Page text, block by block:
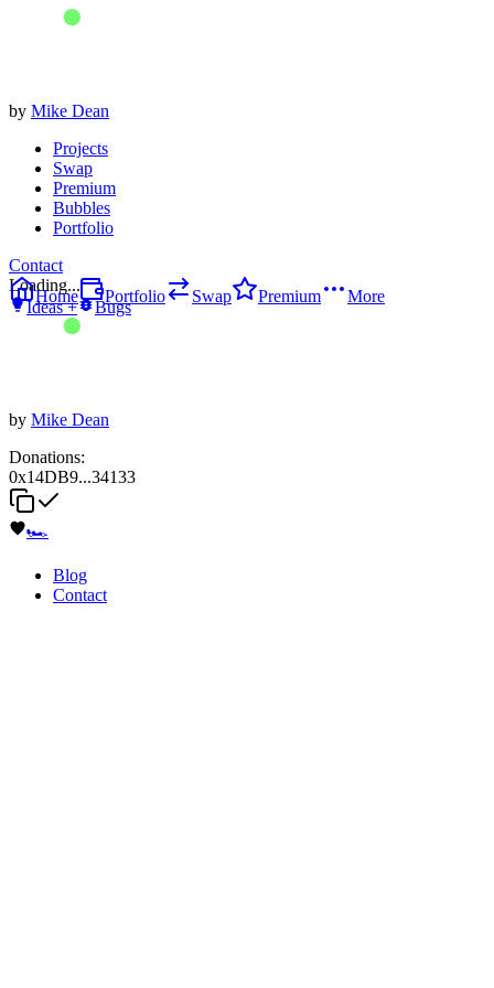
by Mike Dean
Projects
Swap
Premium
Bubbles
Portfolio
Contact
Home
Portfolio Swap Premium More
Loading...
Ideas +
Bugs
by Mike Dean
Donations:
0x14DB9...34133
🏎️
Blog
Contact